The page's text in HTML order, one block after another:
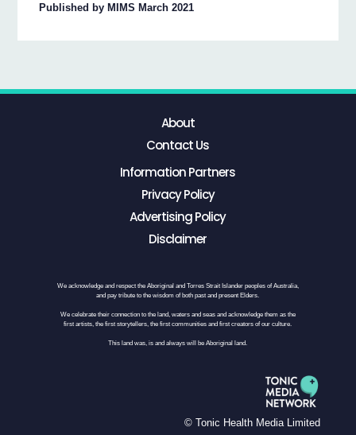
Published by MIMS March 2021
About
Contact Us
Information Partners
Privacy Policy
Advertising Policy
Disclaimer
We acknowledge and respect the Aboriginal and Torres Strait Islander peoples of Australia,
and pay tribute to the wisdom of both past and present Elders.
We celebrate their connection to the land, waters and seas and acknowledge them as the
first artists, the first storytellers, the first communities and first creators of our culture.
This land was, is and always will be Aboriginal land.
© Tonic Health Media Limited